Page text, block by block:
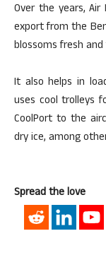
Over the years, Air
export from the
blossoms fresh
It also helps in
uses cool trolleys
CoolPort to the
dry ice, among
Spread the love